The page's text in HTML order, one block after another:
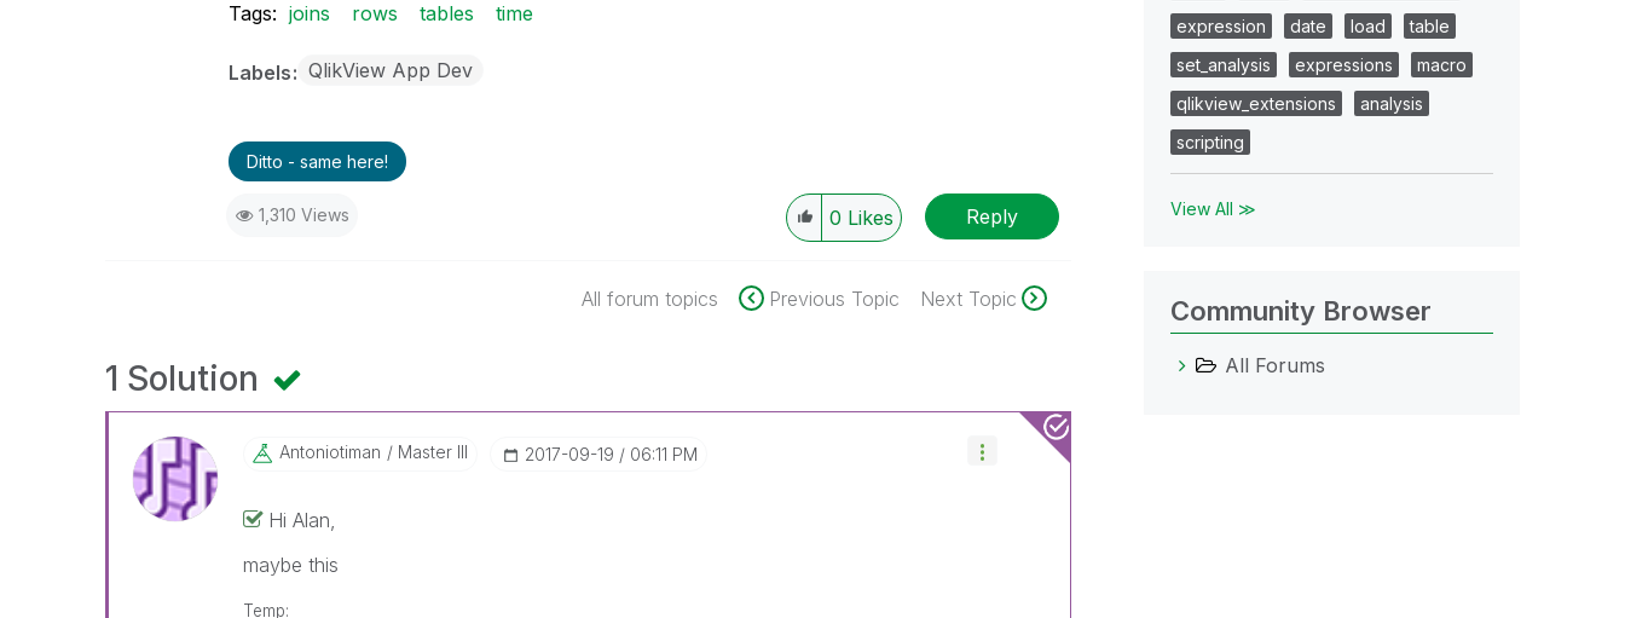
Tags: joins rows tables time
Labels QlikView App Dev
Ditto - same here!
1,310 Views 0 Likes Reply
All forum topics Previous Topic Next Topic
1 Solution
Antoniotiman Master III ‎2017-09-19 06:11 PM
Hi Alan,
maybe this
Temp:
expression
date load
table
set_analysis
expressions
macro
qlikview_extensions
analysis
scripting
View All ≫
Community Browser
All Forums